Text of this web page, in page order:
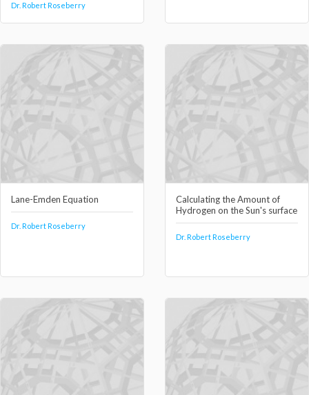
Dr. Robert Roseberry
Lane-Emden Equation
Dr. Robert Roseberry
Calculating the Amount of
Hydrogen on the Sun's surface
Dr. Robert Roseberry